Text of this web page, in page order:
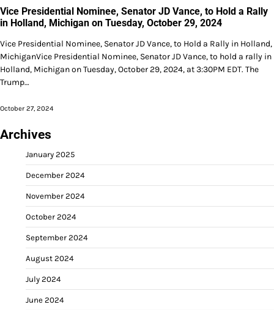
Vice Presidential Nominee, Senator JD Vance, to Hold a Rally
in Holland, Michigan on Tuesday, October 29, 2024
Vice Presidential Nominee, Senator JD Vance, to Hold a Rally in Holland,
MichiganVice Presidential Nominee, Senator JD Vance, to hold a rally in
Holland, Michigan on Tuesday, October 29, 2024, at 3:30PM EDT. The
Trump…
October 27, 2024
Archives
January 2025
December 2024
November 2024
October 2024
September 2024
August 2024
July 2024
June 2024